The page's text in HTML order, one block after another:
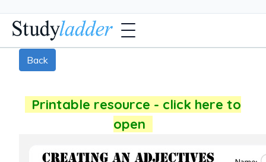
Back
Printable resource - click here to
open